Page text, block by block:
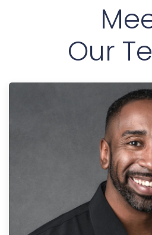
Our